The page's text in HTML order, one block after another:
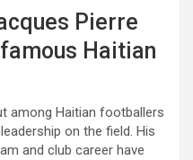
Pierre
Haitian
among Haitian footballers
on the field. His
and club career have